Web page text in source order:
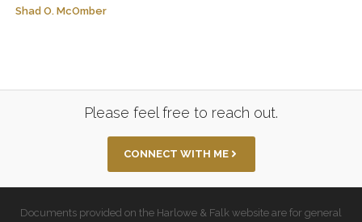
Shad O. McOmber
Please feel free to reach out.
CONNECT WITH ME
Documents provided on the Harlowe & Falk website are for general